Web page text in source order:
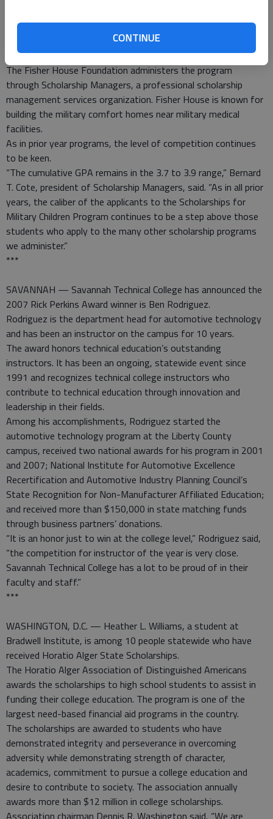
CONTINUE
commissary system funded the scholarships with money
ordinarily used for various contests and promotions. Their
scholarships were funded through Pactiv-Hefty/EZ Foil.
The Fisher House Foundation administers the program
through Scholarship Managers, a professional scholarship
management services organization. Fisher House is known for
building the military comfort homes near military medical
facilities.
As in prior year programs, the level of competition continues
to be keen.
“The cumulative GPA remains in the 3.7 to 3.9 range,” Bernard
T. Cote, president of Scholarship Managers, said. “As in all prior
years, the caliber of the applicants to the Scholarships for
Military Children Program continues to be a step above those
students who apply to the many other scholarship programs
we administer.”
***
SAVANNAH — Savannah Technical College has announced the
2007 Rick Perkins Award winner is Ben Rodriguez.
Rodriguez is the department head for automotive technology
and has been an instructor on the campus for 10 years.
The award honors technical education’s outstanding
instructors. It has been an ongoing, statewide event since
1991 and recognizes technical college instructors who
contribute to technical education through innovation and
leadership in their fields.
Among his accomplishments, Rodriguez started the
automotive technology program at the Liberty County
campus, received two national awards for his program in 2001
and 2007; National Institute for Automotive Excellence
Recertification and Automotive Industry Planning Council’s
State Recognition for Non-Manufacturer Affiliated Education;
and received more than $150,000 in state matching funds
through business partners’ donations.
“It is an honor just to win at the college level,” Rodriguez said,
“the competition for instructor of the year is very close.
Savannah Technical College has a lot to be proud of in their
faculty and staff.”
***
WASHINGTON, D.C. — Heather L. Williams, a student at
Bradwell Institute, is among 10 people statewide who have
received Horatio Alger State Scholarships.
The Horatio Alger Association of Distinguished Americans
awards the scholarships to high school students to assist in
funding their college education. The program is one of the
largest need-based financial aid programs in the country.
The scholarships are awarded to students who have
demonstrated integrity and perseverance in overcoming
adversity while demonstrating strength of character,
academics, commitment to pursue a college education and
desire to contribute to society. The association annually
awards more than $12 million in college scholarships.
Association chairman Dennis R. Washington said, “We are